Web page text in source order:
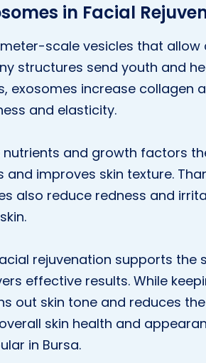
in Facial
scale vesicles that
structures send youth and
exosomes increase collagen
and elasticity.
and growth factors
and improves skin texture.
also reduce redness and
rejuvenation supports the
effective results. While
out skin tone and reduces
skin health and
in Bursa.